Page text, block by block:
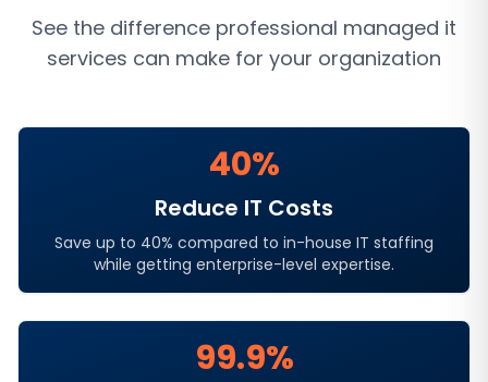
See the difference professional managed it
services can make for your organization
40%
Reduce IT Costs
Save up to 40% compared to in-house IT staffing
while getting enterprise-level expertise.
99.9%